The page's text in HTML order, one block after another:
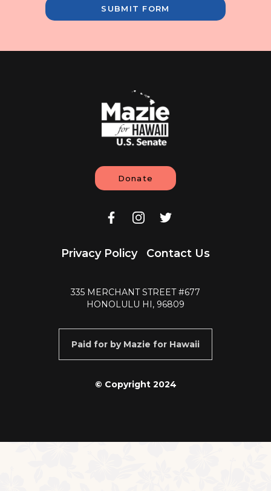
SUBMIT FORM
Donate
Privacy Policy Contact Us
335 MERCHANT STREET #677
HONOLULU HI, 96809
Paid for by Mazie for Hawaii
© Copyright 2024